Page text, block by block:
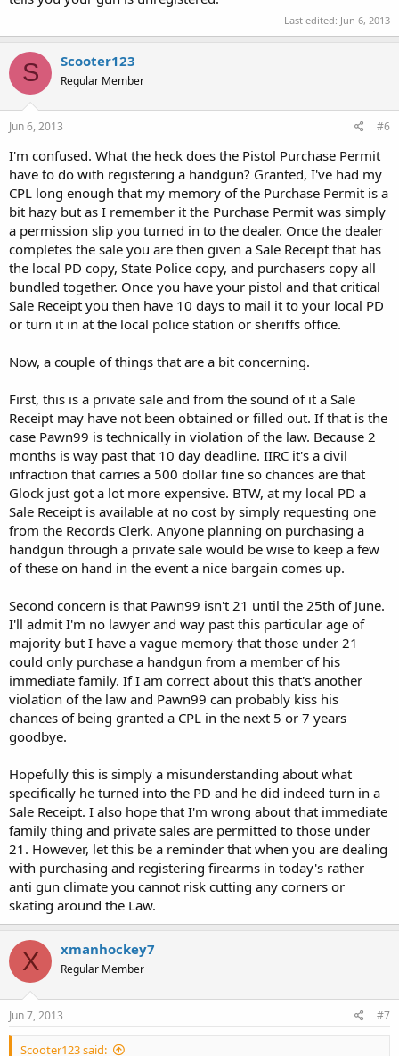
Last edited: Jun 6, 2013
S Scooter123
Regular Member
Jun 6, 2013 #6
I'm confused. What the heck does the Pistol Purchase Permit
have to do with registering a handgun? Granted, I've had my
CPL long enough that my memory of the Purchase Permit is a
bit hazy but as I remember it the Purchase Permit was simply
a permission slip you turned in to the dealer. Once the dealer
completes the sale you are then given a Sale Receipt that has
the local PD copy, State Police copy, and purchasers copy all
bundled together. Once you have your pistol and that critical
Sale Receipt you then have 10 days to mail it to your local PD
or turn it in at the local police station or sheriffs office.
Now, a couple of things that are a bit concerning.
First, this is a private sale and from the sound of it a Sale
Receipt may have not been obtained or filled out. If that is the
case Pawn99 is technically in violation of the law. Because 2
months is way past that 10 day deadline. IIRC it's a civil
infraction that carries a 500 dollar fine so chances are that
Glock just got a lot more expensive. BTW, at my local PD a
Sale Receipt is available at no cost by simply requesting one
from the Records Clerk. Anyone planning on purchasing a
handgun through a private sale would be wise to keep a few
of these on hand in the event a nice bargain comes up.
Second concern is that Pawn99 isn't 21 until the 25th of June.
I'll admit I'm no lawyer and way past this particular age of
majority but I have a vague memory that those under 21
could only purchase a handgun from a member of his
immediate family. If I am correct about this that's another
violation of the law and Pawn99 can probably kiss his
chances of being granted a CPL in the next 5 or 7 years
goodbye.
Hopefully this is simply a misunderstanding about what
specifically he turned into the PD and he did indeed turn in a
Sale Receipt. I also hope that I'm wrong about that immediate
family thing and private sales are permitted to those under
21. However, let this be a reminder that when you are dealing
with purchasing and registering firearms in today's rather
anti gun climate you cannot risk cutting any corners or
skating around the Law.
X xmanhockey7
Regular Member
Jun 7, 2013 #7
Scooter123 said: